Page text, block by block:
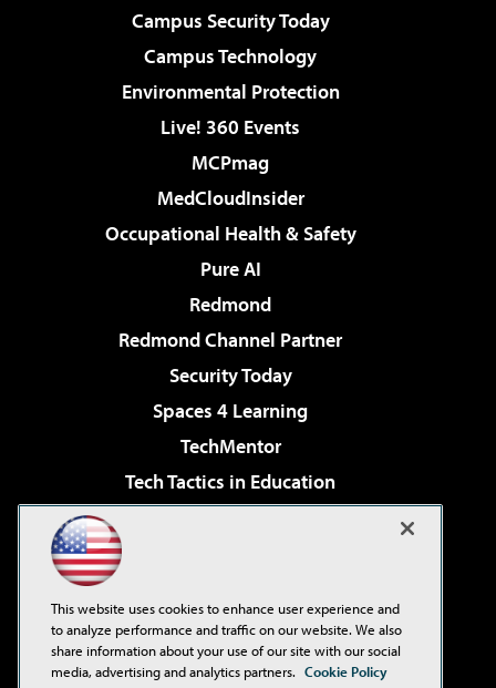
Campus Security Today
Campus Technology
Environmental Protection
Live! 360 Events
MCPmag
MedCloudInsider
Occupational Health & Safety
Pure AI
Redmond
Redmond Channel Partner
Security Today
Spaces 4 Learning
TechMentor
Tech Tactics in Education
Virtualization & Cloud Review
Visual Studio Live!
This website uses cookies to enhance user experience and
to analyze performance and traffic on our website. We also
share information about your use of our site with our social
media, advertising and analytics partners. Cookie Policy